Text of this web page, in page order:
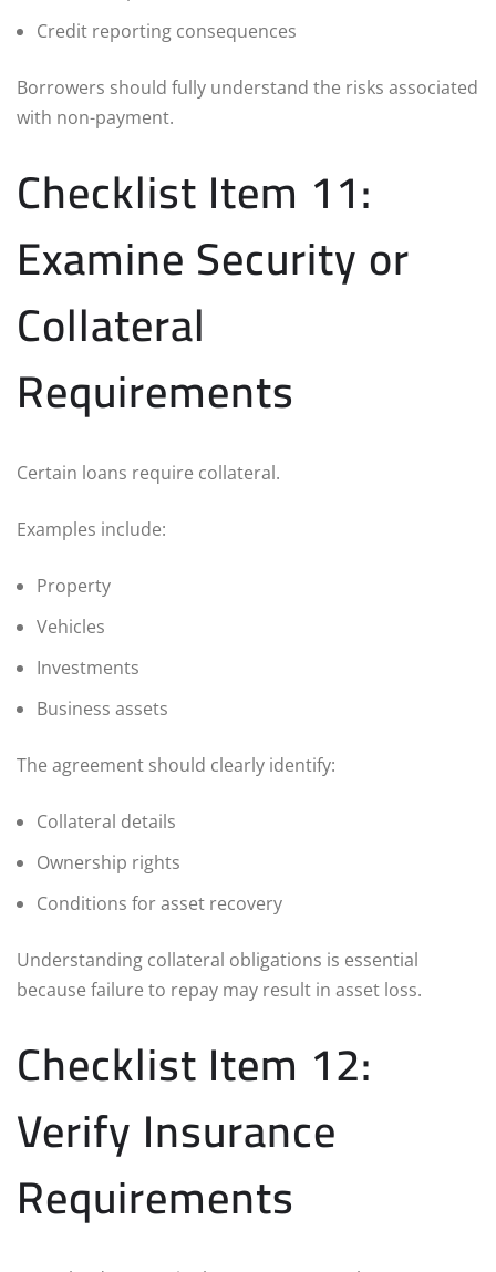
Credit reporting consequences
Borrowers should fully understand the risks associated
with non-payment.
Checklist Item 11:
Examine Security or
Collateral
Requirements
Certain loans require collateral.
Examples include:
Property
Vehicles
Investments
Business assets
The agreement should clearly identify:
Collateral details
Ownership rights
Conditions for asset recovery
Understanding collateral obligations is essential
because failure to repay may result in asset loss.
Checklist Item 12:
Verify Insurance
Requirements